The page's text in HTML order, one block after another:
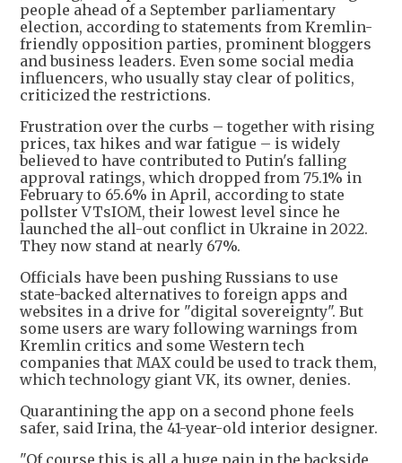
people ahead of a September parliamentary
election, according to statements from Kremlin-
friendly opposition parties, prominent bloggers
and business leaders. Even some social media
influencers, who usually stay clear of politics,
criticized the restrictions.
Frustration over the curbs – together with rising
prices, tax hikes and war fatigue – is widely
believed to have contributed to Putin's falling
approval ratings, which dropped from 75.1% in
February to 65.6% in April, according to state
pollster VTsIOM, their lowest level since he
launched the all-out conflict in Ukraine in 2022.
They now stand at nearly 67%.
Officials have been pushing Russians to use
state-backed alternatives to foreign apps and
websites in a drive for "digital sovereignty". But
some users are wary following warnings from
Kremlin critics and some Western tech
companies that MAX could be used to track them,
which technology giant VK, its owner, denies.
Quarantining the app on a second phone feels
safer, said Irina, the 41-year-old interior designer.
"Of course this is all a huge pain in the backside,